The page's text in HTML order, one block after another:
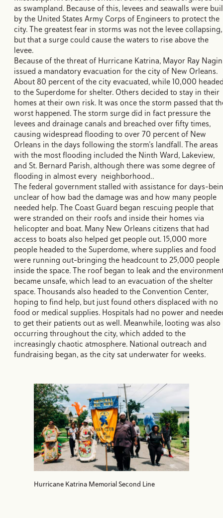
as swampland. Because of this, levees and seawalls were
by the United States Army Corps of Engineers to protect the
city. The greatest fear in storms was not the levee collapsing,
but that a surge could cause the waters to rise above the
levee.
Because of the threat of Hurricane Katrina, Mayor Ray Nagin
issued a mandatory evacuation for the city of New Orleans.
About 80 percent of the city evacuated, while 10,000
to the Superdome for shelter. Others decided to stay in their
homes at their own risk. It was once the storm passed that
worst happened. The storm surge did in fact pressure the
levees and drainage canals and breached over fifty times,
causing widespread flooding to over 70 percent of New
Orleans in the days following the storm’s landfall. The areas
with the most flooding included the Ninth Ward, Lakeview,
and St. Bernard Parish, although there was some degree of
flooding in almost every neighborhood..
The federal government stalled with assistance for
unclear of how bad the damage was and how many people
needed help. The Coast Guard began rescuing people that
were stranded on their roofs and inside their homes via
helicopter and boat. Many New Orleans citizens that had
access to boats also helped get people out. 15,000 more
people headed to the Superdome, where supplies and food
were running out–bringing the headcount to 25,000 people
inside the space. The roof began to leak and the
became unsafe, which lead to an evacuation of the shelter
space. Thousands also headed to the Convention Center,
hoping to find help, but just found others displaced with no
food or medical supplies. Hospitals had no power and
to get their patients out as well. Meanwhile, looting was also
occurring throughout the city, which added to the
increasingly chaotic atmosphere. National outreach and
fundraising began, as the city sat underwater for weeks.
Hurricane Katrina Memorial Second Line